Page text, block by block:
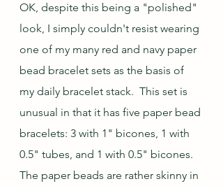
OK, despite this being a "polished"
look, I simply couldn't resist wearing
one of my many red and navy paper
bead bracelet sets as the basis of
my daily bracelet stack.  This set is
unusual in that it has five paper bead
bracelets: 3 with 1" bicones, 1 with
0.5" tubes, and 1 with 0.5" bicones.
The paper beads are rather skinny in